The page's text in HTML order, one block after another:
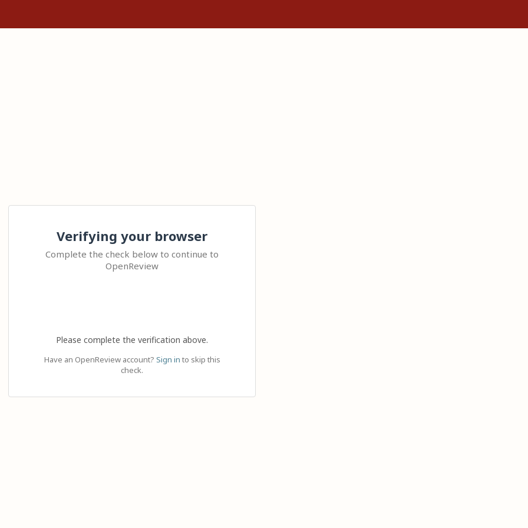
Verifying your browser
Complete the check below to continue to
OpenReview
Please complete the verification above.
Have an OpenReview account? Sign in to skip this
check.